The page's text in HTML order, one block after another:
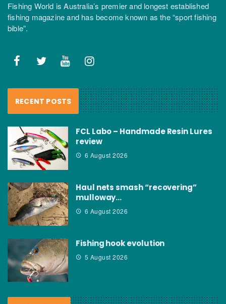
Fishing World is Australia’s premier and longest established
fishing magazine and has become known as the “sport fishing
bible”.
RECENT POSTS
FCL Labo – Handmade Resin Lures
review
6 August 2026
Haul nets smash “recovering”
mulloway…
6 August 2026
Fishing hook evolution
5 August 2026